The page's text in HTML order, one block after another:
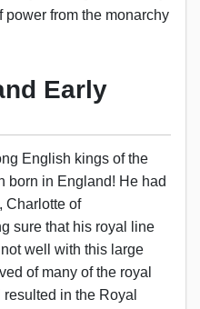
power from the monarchy
Early
English kings of the
born in England! He had
Charlotte of
sure that his royal line
well with this large
of many of the royal
in the Royal